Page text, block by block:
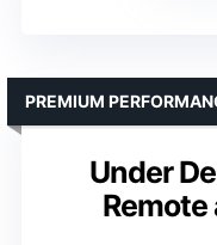
Under
Remote
PREMIUM